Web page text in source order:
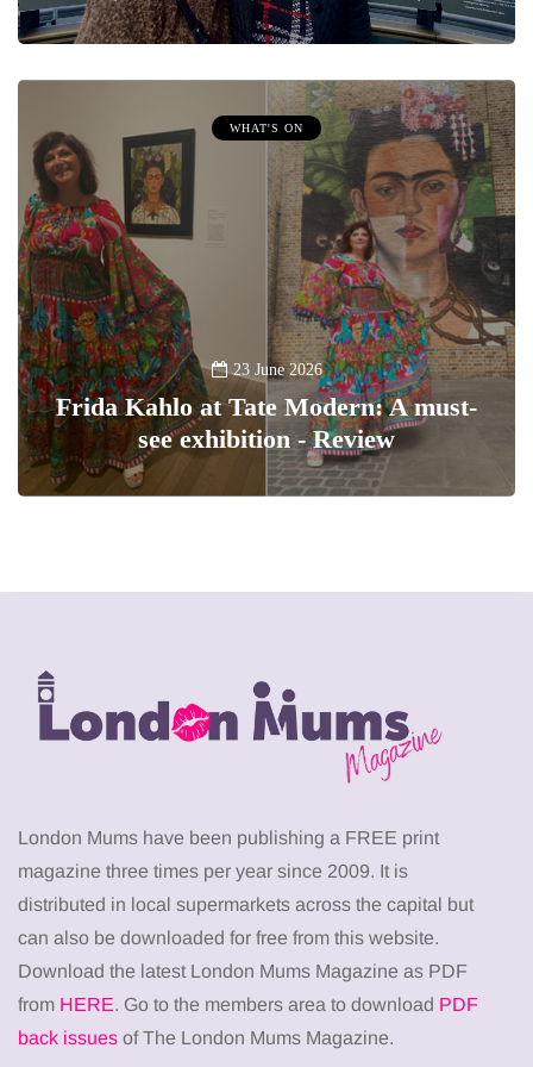
WHAT'S ON
23 June 2026
Frida Kahlo at Tate Modern: A must-
see exhibition - Review
London Mums have been publishing a FREE print
magazine three times per year since 2009. It is
distributed in local supermarkets across the capital but
can also be downloaded for free from this website.
Download the latest London Mums Magazine as PDF
from HERE. Go to the members area to download PDF
back issues of The London Mums Magazine.